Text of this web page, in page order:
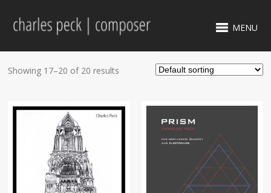
MENU
Showing 17–20 of 20 results